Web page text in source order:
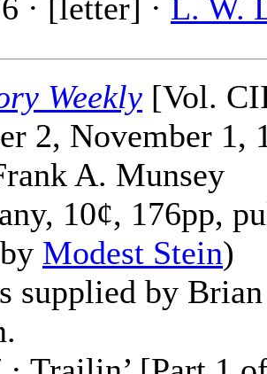
· [letter] · L. W.
Weekly [Vol.
2, November 1,
A. Munsey
10¢, 176pp,
Modest Stein)
supplied by